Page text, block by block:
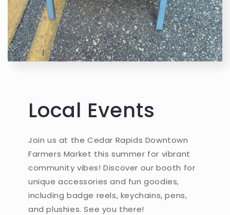
Local Events
Join us at the Cedar Rapids Downtown
Farmers Market this summer for vibrant
community vibes! Discover our booth for
unique accessories and fun goodies,
including badge reels, keychains, pens,
and plushies. See you there!